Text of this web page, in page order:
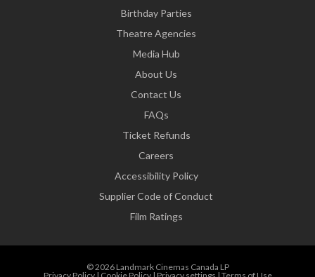
Birthday Parties
Theatre Agencies
Media Hub
About Us
Contact Us
FAQs
Ticket Refunds
Careers
Accessibility Policy
Supplier Code of Conduct
Film Ratings
© 2026 Landmark Cinemas Canada LP